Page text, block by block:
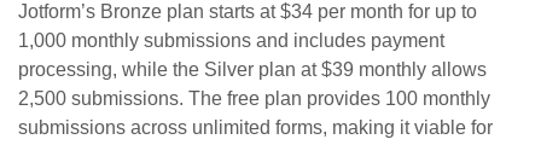
Jotform’s Bronze plan starts at $34 per month for up to
1,000 monthly submissions and includes payment
processing, while the Silver plan at $39 monthly allows
2,500 submissions. The free plan provides 100 monthly
submissions across unlimited forms, making it viable for